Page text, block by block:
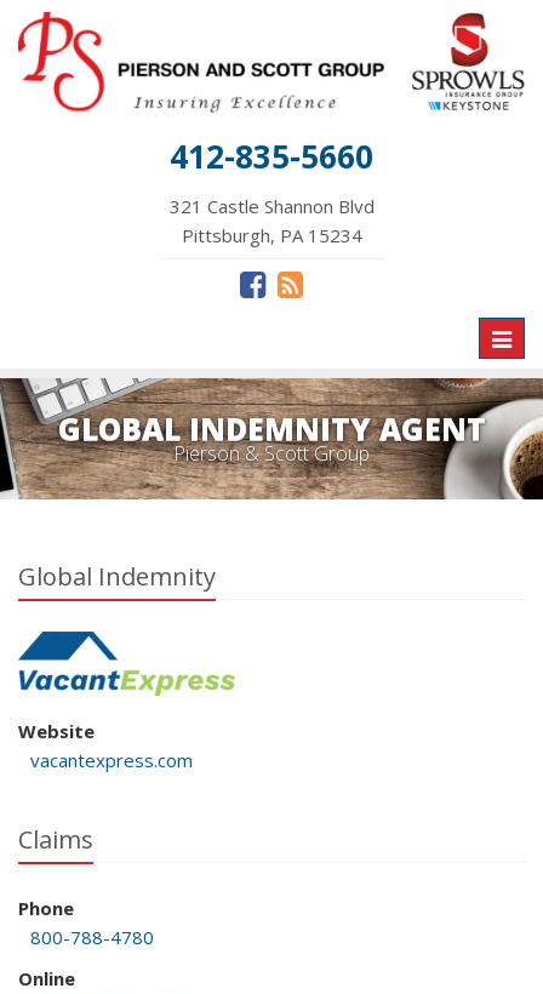
412-835-5660
321 Castle Shannon Blvd
Pittsburgh, PA 15234
GLOBAL INDEMNITY AGENT
Pierson & Scott Group
Global Indemnity
Website
vacantexpress.com
Claims
Phone
800-788-4780
Online